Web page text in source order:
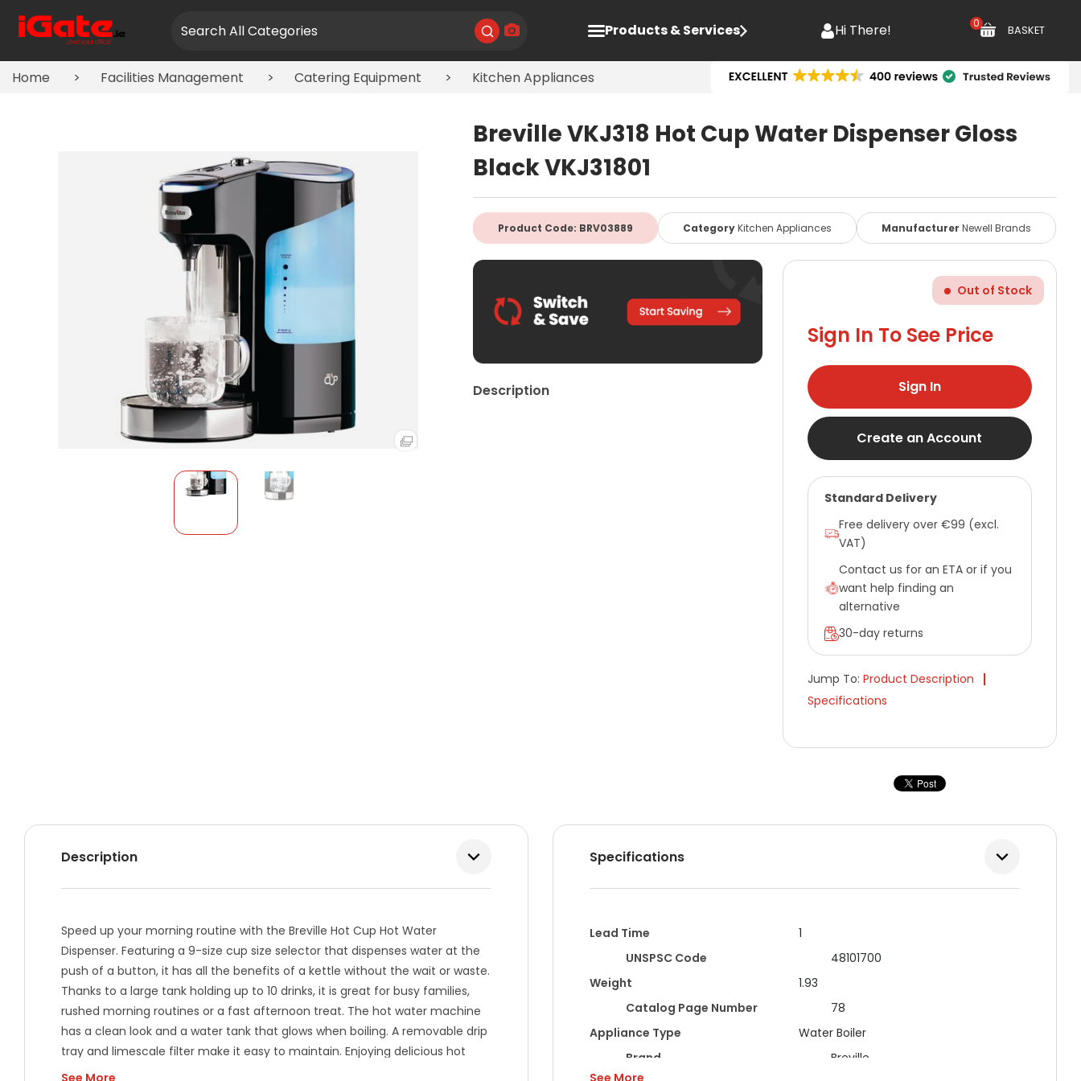
Products & Services Hi There! 0
BASKET
Home Facilities Management Catering Equipment Kitchen Appliances
Breville VKJ318 Hot Cup Water Dispenser Gloss
Black VKJ31801
Product Code: BRV03889 Category Kitchen Appliances Manufacturer Newell Brands
Out of Stock
Sign In To See Price
Sign In
Create an Account
Standard Delivery
Free delivery over €99 (excl.
VAT)
Contact us for an ETA or if you
want help finding an
alternative
30-day returns
Jump To: Product Description
Specifications
Description
Speed up your morning routine with the Breville Hot Cup Hot Water
Dispenser. Featuring a 9-size cup size selector that dispenses water at the
push of a button, it has all the benefits of a kettle without the wait or waste.
Thanks to a large tank holding up to 10 drinks, it is great for busy families,
rushed morning routines or a fast afternoon treat. The hot water machine
has a clean look and a water tank that glows when boiling. A removable drip
tray and limescale filter make it easy to maintain. Enjoying delicious hot
drinks has never been simpler.
See
Specifications
Lead Time
1
UNSPSC Code
48101700
Weight
1.93
Catalog Page Number
78
Appliance Type
Water Boiler
Brand
Breville
See